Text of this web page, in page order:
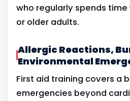
who regularly spends
or older adults.
Allergic Reactions,
Environmental
First aid training covers a
emergencies beyond